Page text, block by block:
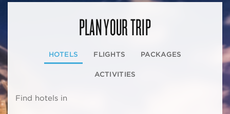
PLAN YOUR TRIP
HOTELS FLIGHTS PACKAGES
ACTIVITIES
Find hotels in